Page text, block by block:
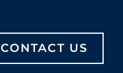
CONTACT US